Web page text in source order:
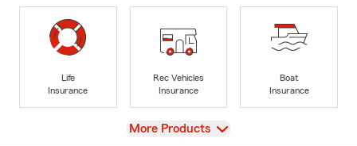
Life
Insurance
Rec Vehicles
Insurance
Boat
Insurance
View
More Products